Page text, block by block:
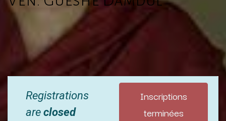
Registrations
areclosed
Inscriptions
terminées